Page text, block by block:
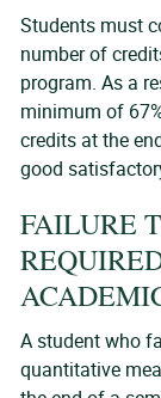
Students must
number of
program. As a
minimum of
credits at the
good
FAILURE
A student who
quantitative